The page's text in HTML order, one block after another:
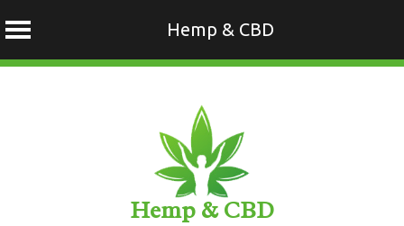
Hemp & CBD
Hemp & CBD